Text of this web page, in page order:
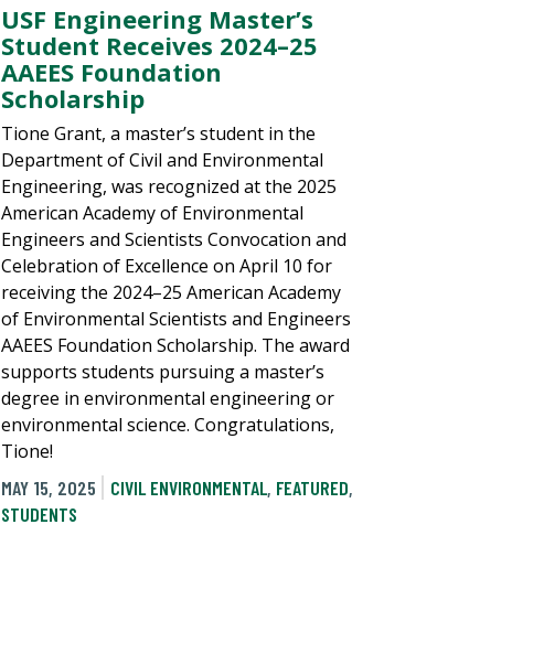
USF Engineering Master’s
Student Receives 2024–25
AAEES Foundation
Scholarship
Tione Grant, a master’s student in the
Department of Civil and Environmental
Engineering, was recognized at the 2025
American Academy of Environmental
Engineers and Scientists Convocation and
Celebration of Excellence on April 10 for
receiving the 2024–25 American Academy
of Environmental Scientists and Engineers
AAEES Foundation Scholarship. The award
supports students pursuing a master’s
degree in environmental engineering or
environmental science. Congratulations,
Tione!
MAY 15, 2025
CIVIL ENVIRONMENTAL, FEATURED,
STUDENTS